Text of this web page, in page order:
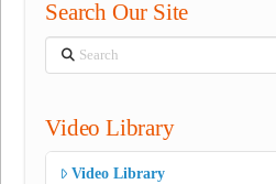
Search Our Site
Search
Video Library
Video Library